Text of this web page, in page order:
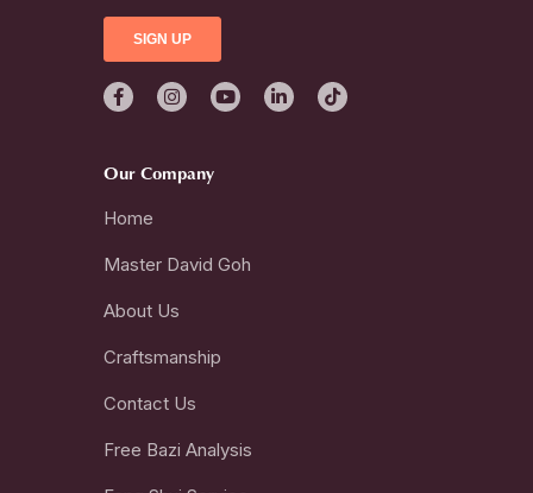
Our Company
Home
Master David Goh
About Us
Craftsmanship
Contact Us
Free Bazi Analysis